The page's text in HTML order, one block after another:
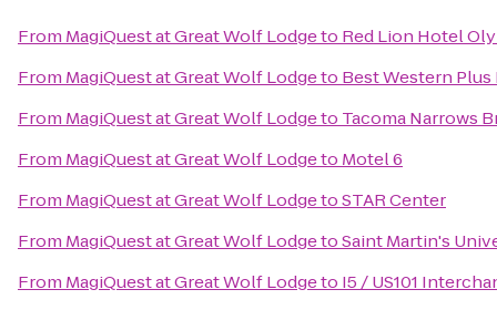
From MagiQuest at Great Wolf Lodgeto Red Lion Hotel
From MagiQuest at Great Wolf Lodgeto Best Western Plus
From MagiQuest at Great Wolf Lodgeto Tacoma Narrows
From MagiQuest at Great Wolf Lodgeto Motel 6
From MagiQuest at Great Wolf LodgetoSTAR Center
From MagiQuest at Great Wolf LodgetoSaint Martin's
From MagiQuest at Great Wolf Lodgeto I5 / US101